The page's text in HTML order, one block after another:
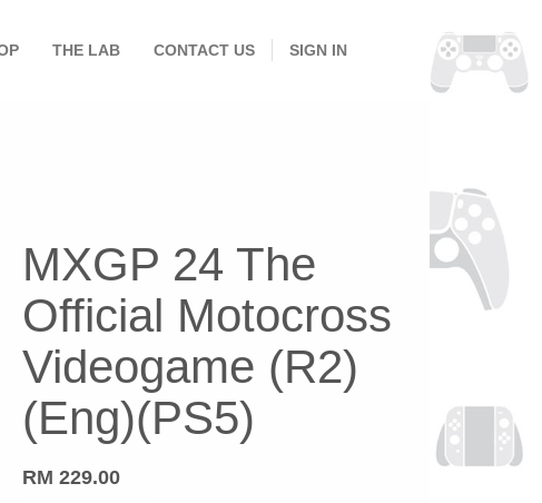
THE LAB CONTACT US SIGN IN
MXGP 24 The
Official Motocross
Videogame (R2)
(Eng)(PS5)
RM229.00